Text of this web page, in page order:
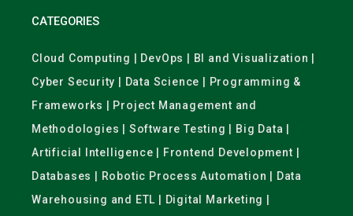
CATEGORIES
Cloud Computing | DevOps | BI and Visualization |
Cyber Security | Data Science | Programming &
Frameworks | Project Management and
Methodologies | Software Testing | Big Data |
Artificial Intelligence | Frontend Development |
Databases | Robotic Process Automation | Data
Warehousing and ETL | Digital Marketing |